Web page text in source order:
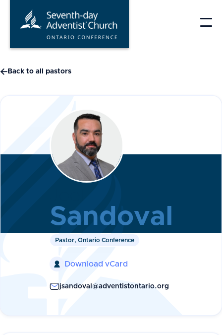
 Back to all pastors
Sandoval
Pastor, Ontario Conference
 Download vCard
jsandoval@adventistontario.org